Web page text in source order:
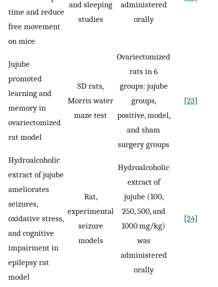
time and reduce
free movement
on mice
and sleeping
studies
administered
orally
Jujube
promoted
learning and
memory in
ovariectomized
rat model
SD rats,
Morris water
maze test
Ovariectomized
rats in 6
groups: jujube
groups,
positive, model,
and sham
surgery groups
[23]
Hydroalcoholic
extract of jujube
ameliorates
seizures,
oxidative stress,
and cognitive
impairment in
epilepsy rat
model
Rat,
experimental
seizure
models
Hydroalcoholic
extract of
jujube (100,
250, 500, and
1000 mg/kg)
was
administered
orally
[24]